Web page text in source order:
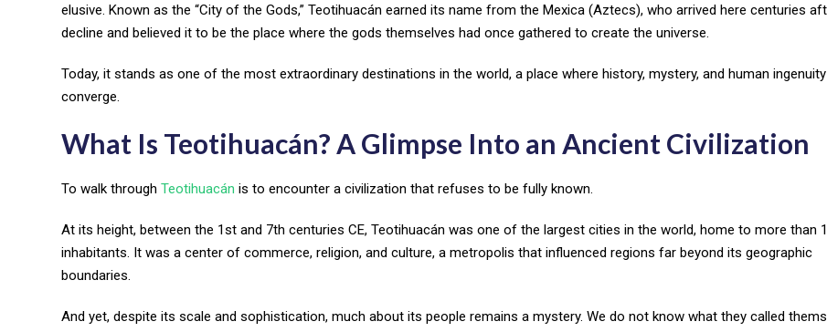
elusive. Known as the “City of the Gods,” Teotihuacán earned its name from the Mexica (Aztecs), who arrived here centuries
decline and believed it to be the place where the gods themselves had once gathered to create the universe.
Today, it stands as one of the most extraordinary destinations in the world, a place where history, mystery, and human ingenuity
converge.
What Is Teotihuacán? A Glimpse Into an Ancient Civilization
To walk through Teotihuacán is to encounter a civilization that refuses to be fully known.
At its height, between the 1st and 7th centuries CE, Teotihuacán was one of the largest cities in the world, home to more than
inhabitants. It was a center of commerce, religion, and culture, a metropolis that influenced regions far beyond its geographic
boundaries.
And yet, despite its scale and sophistication, much about its people remains a mystery. We do not know what they called